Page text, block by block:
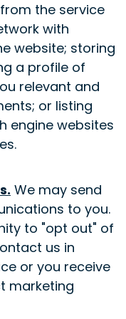
the service
with
website; storing
a profile of
relevant and
or listing
engine websites
. We may send
to you.
to "opt out" of
us in
or you receive
marketing